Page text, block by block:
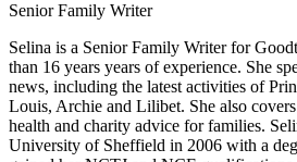
Senior Family Writer
Selina is a Senior Family Writer for
than 16 years years of experience. She
news, including the latest activities of
Louis, Archie and Lilibet. She also
health and charity advice for families.
University of Sheffield in 2006 with a